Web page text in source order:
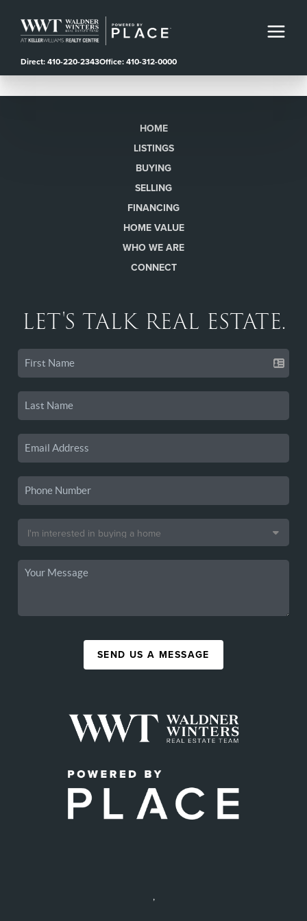
Direct: 410-220-2343Office: 410-312-0000
HOME
LISTINGS
BUYING
SELLING
FINANCING
HOME VALUE
WHO WE ARE
CONNECT
LET'S TALK REAL ESTATE.
SEND US A MESSAGE
,